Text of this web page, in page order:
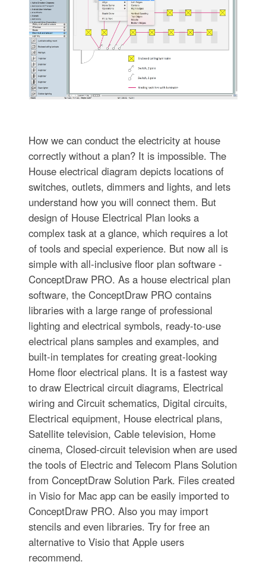
How we can conduct the electricity at house
correctly without a plan? It is impossible. The
House electrical diagram depicts locations of
switches, outlets, dimmers and lights, and lets
understand how you will connect them. But
design of House Electrical Plan looks a
complex task at a glance, which requires a lot
of tools and special experience. But now all is
simple with all-inclusive floor plan software -
ConceptDraw PRO. As a house electrical plan
software, the ConceptDraw PRO contains
libraries with a large range of professional
lighting and electrical symbols, ready-to-use
electrical plans samples and examples, and
built-in templates for creating great-looking
Home floor electrical plans. It is a fastest way
to draw Electrical circuit diagrams, Electrical
wiring and Circuit schematics, Digital circuits,
Electrical equipment, House electrical plans,
Satellite television, Cable television, Home
cinema, Closed-circuit television when are used
the tools of Electric and Telecom Plans Solution
from ConceptDraw Solution Park. Files created
in Visio for Mac app can be easily imported to
ConceptDraw PRO. Also you may import
stencils and even libraries. Try for free an
alternative to Visio that Apple users
recommend.